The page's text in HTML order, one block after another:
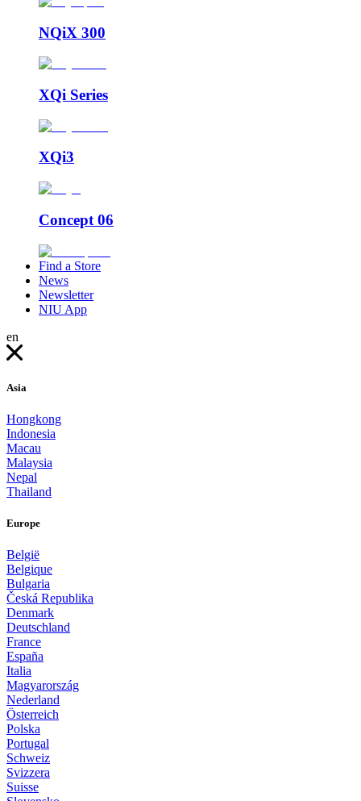
NQiX 300
XQi Series
XQi3
Concept 06
Find a Store
News
Newsletter
NIU App
en
Asia
Hongkong
Indonesia
Macau
Malaysia
Nepal
Thailand
Europe
België
Belgique
Bulgaria
Česká Republika
Denmark
Deutschland
France
España
Italia
Magyarország
Nederland
Österreich
Polska
Portugal
Schweiz
Svizzera
Suisse